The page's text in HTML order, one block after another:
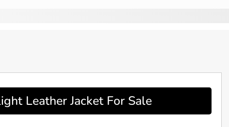
Leather Jacket For Sale